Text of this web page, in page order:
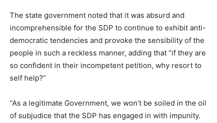
The state government noted that it was absurd and
incomprehensible for the SDP to continue to exhibit anti-
democratic tendencies and provoke the sensibility of the
people in such a reckless manner, adding that “if they are
so confident in their incompetent petition, why resort to
self help?”
“As a legitimate Government, we won’t be soiled in the oil
of subjudice that the SDP has engaged in with impunity.